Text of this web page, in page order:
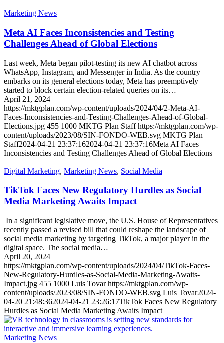
Marketing News
Meta AI Faces Inconsistencies and Testing
Challenges Ahead of Global Elections
Last week, Meta began pilot-testing its new AI chatbot across
WhatsApp, Instagram, and Messenger in India. As the country
embarks on its general elections today, Meta has preemptively
started to block certain election-related queries on its…
April 21, 2024
https://mktgplan.com/wp-content/uploads/2024/04/2-Meta-AI-
Faces-Inconsistencies-and-Testing-Challenges-Ahead-of-Global-
Elections.jpg 455 1000 MKTG Plan Staff https://mktgplan.com/wp-
content/uploads/2023/08/SIN-FONDO-WEB.svg MKTG Plan
Staff2024-04-21 23:37:162024-04-21 23:37:16Meta AI Faces
Inconsistencies and Testing Challenges Ahead of Global Elections
Digital Marketing, Marketing News, Social Media
TikTok Faces New Regulatory Hurdles as Social
Media Marketing Awaits Impact
In a significant legislative move, the U.S. House of Representatives
recently passed a revised bill that could reshape the landscape of
social media marketing by targeting TikTok, a major player in the
digital space. The social media…
April 20, 2024
https://mktgplan.com/wp-content/uploads/2024/04/TikTok-Faces-
New-Regulatory-Hurdles-as-Social-Media-Marketing-Awaits-
Impact.jpg 455 1000 Luis Tovar https://mktgplan.com/wp-
content/uploads/2023/08/SIN-FONDO-WEB.svg Luis Tovar2024-
04-20 21:48:362024-04-21 23:26:17TikTok Faces New Regulatory
Hurdles as Social Media Marketing Awaits Impact
Marketing News